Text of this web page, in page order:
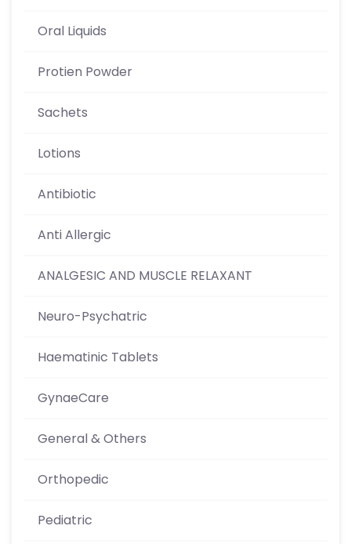
Oral Liquids
Protien Powder
Sachets
Lotions
Antibiotic
Anti Allergic
ANALGESIC AND MUSCLE RELAXANT
Neuro-Psychatric
Haematinic Tablets
GynaeCare
General & Others
Orthopedic
Pediatric